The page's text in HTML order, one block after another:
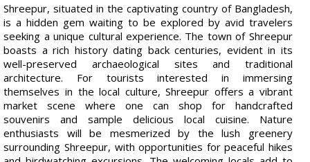
Shreepur, situated in the captivating country of Bangladesh,
is a hidden gem waiting to be explored by avid travelers
seeking a unique cultural experience. The town of Shreepur
boasts a rich history dating back centuries, evident in its
well-preserved archaeological sites and traditional
architecture. For tourists interested in immersing
themselves in the local culture, Shreepur offers a vibrant
market scene where one can shop for handcrafted
souvenirs and sample delicious local cuisine. Nature
enthusiasts will be mesmerized by the lush greenery
surrounding Shreepur, with opportunities for peaceful hikes